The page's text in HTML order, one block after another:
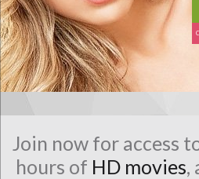
Join now for access
hours of HD movies,